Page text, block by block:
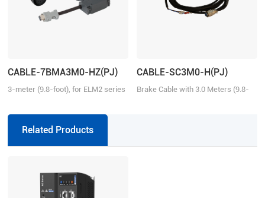
CABLE-7BMA3M0-HZ(PJ)
3-meter (9.8-foot), for ELM2 series
suitable for EL6/EL7/EL8 series
drivers, absolute
CABLE-SC3M0-H(PJ)
Brake Cable with 3.0 Meters (9.8-
Related Products